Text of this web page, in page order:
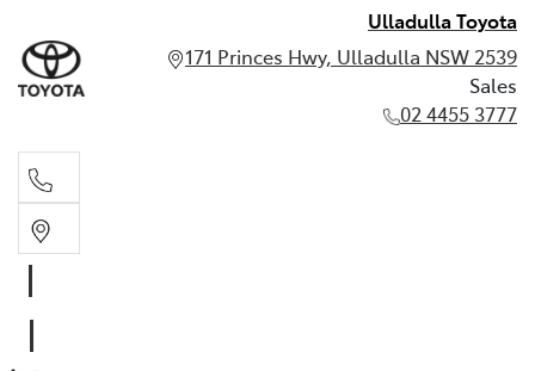
Ulladulla Toyota
171 Princes Hwy, Ulladulla NSW 2539
Sales
02 4455 3777